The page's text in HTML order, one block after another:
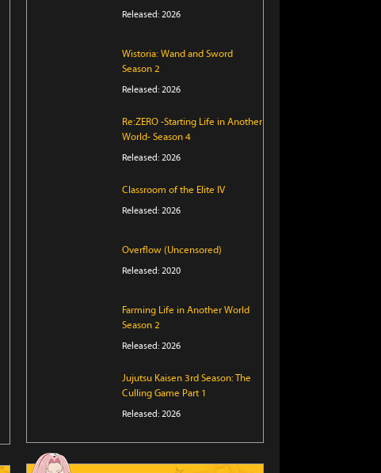
Released: 2026
Wistoria: Wand and Sword
Season 2
Released: 2026
Re:ZERO -Starting Life in Another
World- Season 4
Released: 2026
Classroom of the Elite IV
Released: 2026
Overflow (Uncensored)
Released: 2020
Farming Life in Another World
Season 2
Released: 2026
Jujutsu Kaisen 3rd Season: The
Culling Game Part 1
Released: 2026